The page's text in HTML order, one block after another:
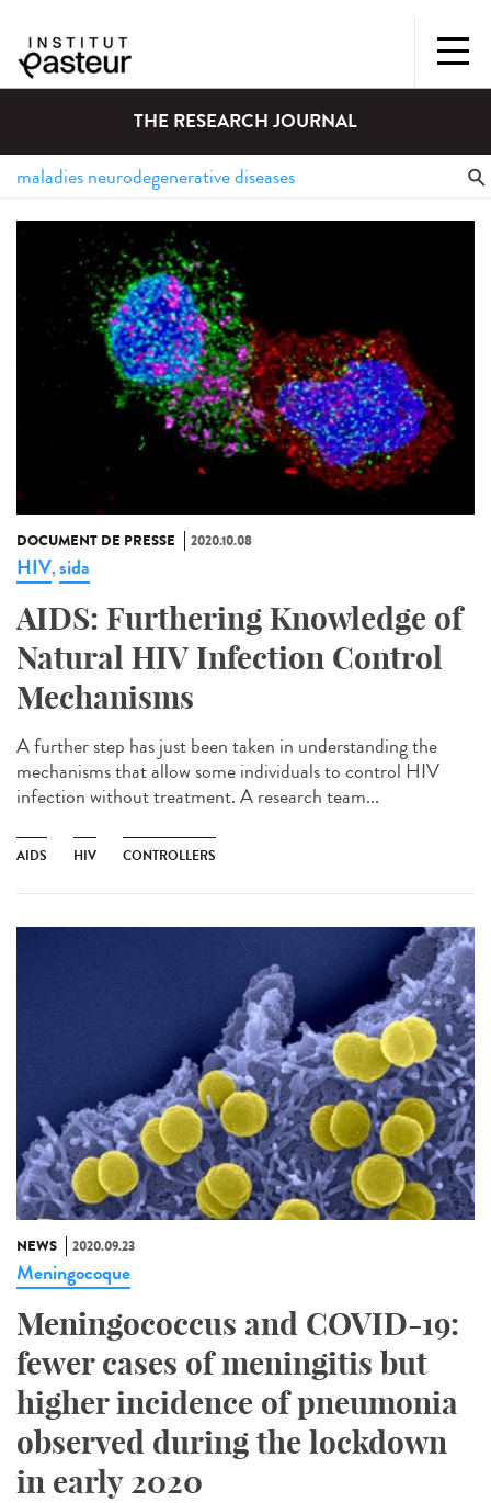
THE RESEARCH JOURNAL
DOCUMENT DE PRESSE 2020.10.08
HIV,sida
AIDS: Furthering Knowledge of
Natural HIV Infection Control
Mechanisms
A further step has just been taken in understanding the
mechanisms that allow some individuals to control HIV
infection without treatment. A research team...
AIDS HIV CONTROLLERS
NEWS 2020.09.23
Meningocoque
Meningococcus and COVID-19:
fewer cases of meningitis but
higher incidence of pneumonia
observed during the lockdown
in early 2020